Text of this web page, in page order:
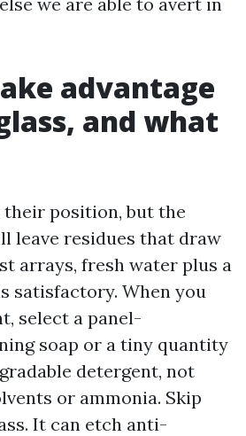
advantage
and what
their position, but the
leave residues that draw
arrays, fresh water plus a
satisfactory. When you
select a panel-
soap or a tiny quantity
detergent, not
or ammonia. Skip
It can etch anti-